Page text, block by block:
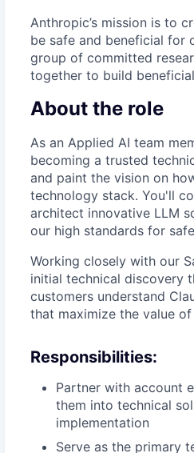
Anthropic’s mission is to
be safe and beneficial for
group of committed
together to build
About the role
As an Applied AI team
becoming a trusted
and paint the vision on
technology stack. You'll
architect innovative LLM
our high standards for
Working closely with our
initial technical discovery
customers understand
that maximize the value
Responsibilities:
Partner with account
them into technical
implementation
Serve as the primary